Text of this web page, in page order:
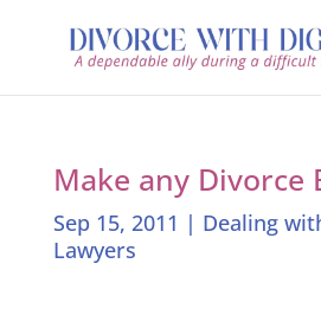
Make any Divorce
Sep 15, 2011 | Dealing
Lawyers